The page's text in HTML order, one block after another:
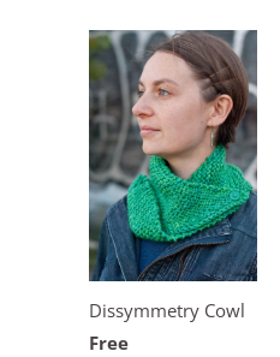
Dissymmetry Cowl
Free